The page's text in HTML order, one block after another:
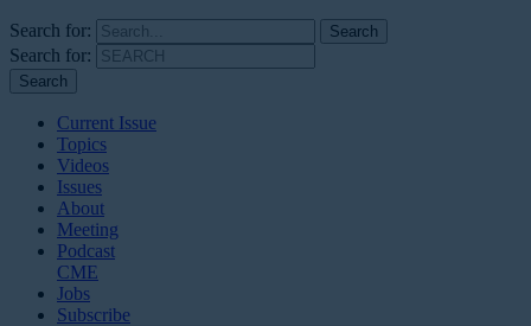
Search for:
Search for:
Current Issue
Topics
Videos
Issues
About
Meeting
Podcast
CME
Jobs
Subscribe